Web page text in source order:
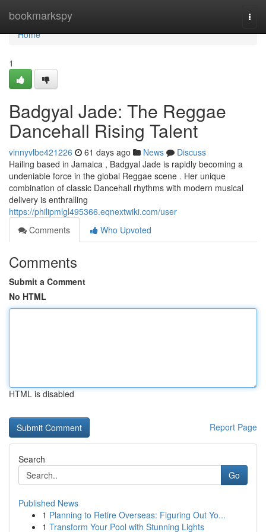
bookmarkspy
Home
Home
1
Badgyal Jade: The Reggae
Dancehall Rising Talent
vinnyvlbe421226 61 days ago News
Discuss
Hailing based in Jamaica , Badgyal Jade is rapidly becoming a
undeniable force in the global Reggae scene . Her unique
combination of classic Dancehall rhythms with modern musical
delivery is enthralling
https://philipmlgl495366.eqnextwiki.com/user
Comments
Who Upvoted
Comments
Submit a Comment
No HTML
HTML is disabled
Report Page
Search
Go
Published News
1 Planning to Retire Overseas: Figuring Out Yo...
1 Transform Your Pool with Stunning Lights